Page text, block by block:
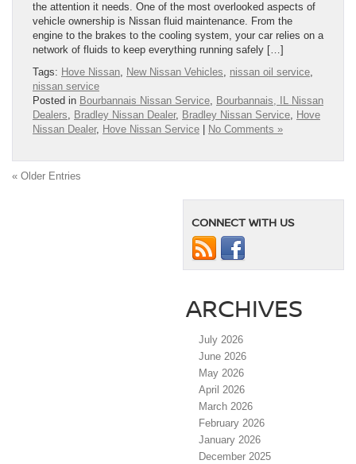
the attention it needs. One of the most overlooked aspects of
vehicle ownership is Nissan fluid maintenance. From the
engine to the brakes to the cooling system, your car relies on a
network of fluids to keep everything running safely […]
Tags: Hove Nissan, New Nissan Vehicles, nissan oil service,
nissan service
Posted in Bourbannais Nissan Service, Bourbannais, IL Nissan
Dealers, Bradley Nissan Dealer, Bradley Nissan Service, Hove
Nissan Dealer, Hove Nissan Service No Comments »
« Older Entries
CONNECT WITH US
ARCHIVES
July 2026
June 2026
May 2026
April 2026
March 2026
February 2026
January 2026
December 2025